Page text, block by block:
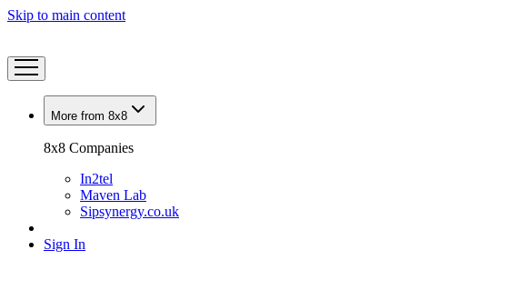
Skip to main content
More from 8x8
8x8 Companies
In2tel
Maven Lab
Sipsynergy.co.uk
Sign In